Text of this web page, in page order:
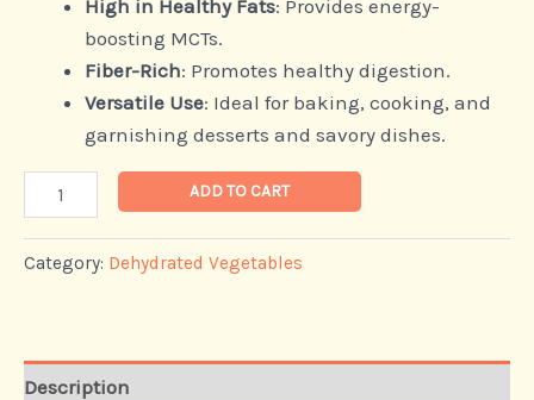
High in Healthy Fats: Provides energy-
boosting MCTs.
Fiber-Rich: Promotes healthy digestion.
Versatile Use: Ideal for baking, cooking, and
garnishing desserts and savory dishes.
ADD TO CART
Category: Dehydrated Vegetables
Description